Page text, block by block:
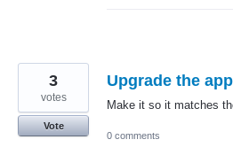
Upgrade the
Make it so it matches
3
votes
Vote
0 comments